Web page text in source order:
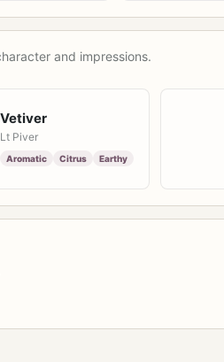
and impressions.
Vetiver
Lt Piver
Aromatic Citrus Earthy